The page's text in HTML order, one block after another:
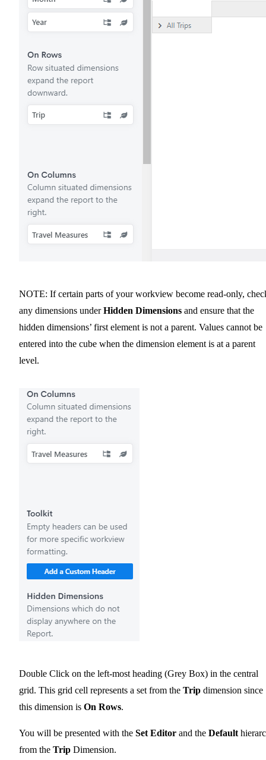
NOTE: If certain parts of your workview become read-only,
any dimensions underHidden Dimensions and ensure that the
hidden dimensions’ first element is not a parent. Values cannot be
entered into the cube when the dimension element is at a parent
level.
Double Click on the left-most heading (Grey Box) in the central
grid. This grid cell represents a set from the Trip dimension since
this dimension is On Rows.
You will be presented with the Set Editor and the Default
from the Trip Dimension.